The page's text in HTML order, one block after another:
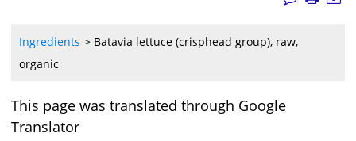
Ingredients
Batavia lettuce (crisphead group), raw,
organic
This page was translated through Google
Translator